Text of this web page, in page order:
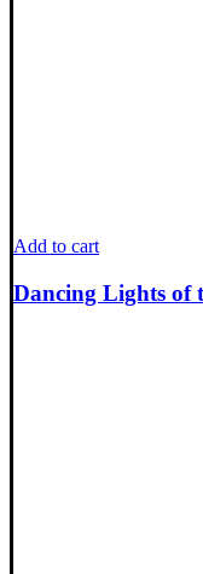
Add to cart
Dancing Lights of